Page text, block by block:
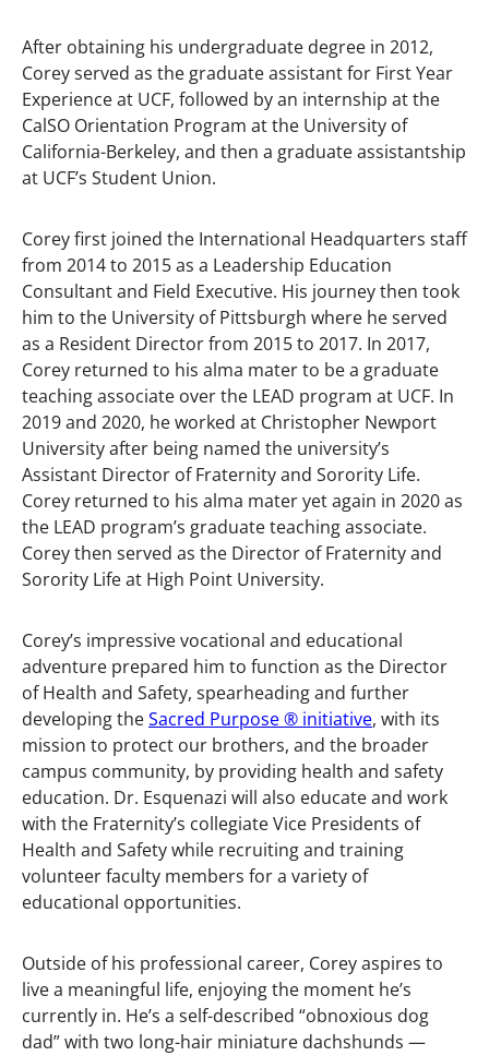
After obtaining his undergraduate degree in 2012,
Corey served as the graduate assistant for First Year
Experience at UCF, followed by an internship at the
CalSO Orientation Program at the University of
California-Berkeley, and then a graduate assistantship
at UCF’s Student Union.
Corey first joined the International Headquarters staff
from 2014 to 2015 as a Leadership Education
Consultant and Field Executive. His journey then took
him to the University of Pittsburgh where he served
as a Resident Director from 2015 to 2017. In 2017,
Corey returned to his alma mater to be a graduate
teaching associate over the LEAD program at UCF. In
2019 and 2020, he worked at Christopher Newport
University after being named the university’s
Assistant Director of Fraternity and Sorority Life.
Corey returned to his alma mater yet again in 2020 as
the LEAD program’s graduate teaching associate.
Corey then served as the Director of Fraternity and
Sorority Life at High Point University.
Corey’s impressive vocational and educational
adventure prepared him to function as the Director
of Health and Safety, spearheading and further
developing theSacred Purpose ® initiative, with its
mission to protect our brothers, and the broader
campus community, by providing health and safety
education. Dr. Esquenazi will also educate and work
with the Fraternity’s collegiate Vice Presidents of
Health and Safety while recruiting and training
volunteer faculty members for a variety of
educational opportunities.
Outside of his professional career, Corey aspires to
live a meaningful life, enjoying the moment he’s
currently in. He’s a self-described “obnoxious dog
dad” with two long-hair miniature dachshunds —